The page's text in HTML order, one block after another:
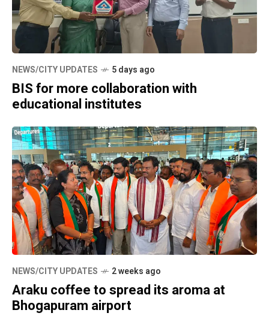
NEWS/CITY UPDATES 5 days ago
BIS for more collaboration with
educational institutes
NEWS/CITY UPDATES 2 weeks ago
Araku coffee to spread its aroma at
Bhogapuram airport